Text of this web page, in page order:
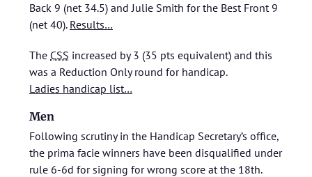
Back 9 (net 34.5) and Julie Smith for the Best Front 9
(net 40). Results…
The CSS increased by 3 (35 pts equivalent) and this
was a Reduction Only round for handicap.
Ladies handicap list…
Men
Following scrutiny in the Handicap Secretary’s office,
the prima facie winners have been disqualified under
rule 6-6d for signing for wrong score at the 18th.